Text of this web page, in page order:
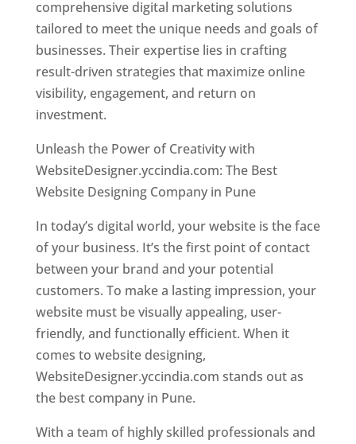
comprehensive digital marketing solutions
tailored to meet the unique needs and goals of
businesses. Their expertise lies in crafting
result-driven strategies that maximize online
visibility, engagement, and return on
investment.
Unleash the Power of Creativity with
WebsiteDesigner.yccindia.com: The Best
Website Designing Company in Pune
In today’s digital world, your website is the face
of your business. It’s the first point of contact
between your brand and your potential
customers. To make a lasting impression, your
website must be visually appealing, user-
friendly, and functionally efficient. When it
comes to website designing,
WebsiteDesigner.yccindia.com stands out as
the best company in Pune.
With a team of highly skilled professionals and